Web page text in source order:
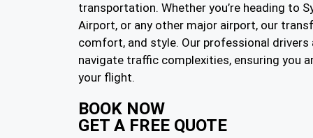
transportation. Whether you’re heading to
Airport, or any other major airport, our
comfort, and style. Our professional
navigate traffic complexities, ensuring you
your flight.
BOOK NOW
GET A FREE QUOTE